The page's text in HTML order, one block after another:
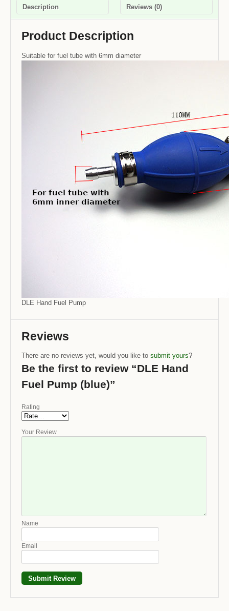
Description Reviews (0)
Product Description
Suitable for fuel tube with 6mm diameter
DLE Hand Fuel Pump
Reviews
There are no reviews yet, would you like to submit yours?
Be the first to review “DLE Hand
Fuel Pump (blue)”
Rating
Your Review
Name
Email